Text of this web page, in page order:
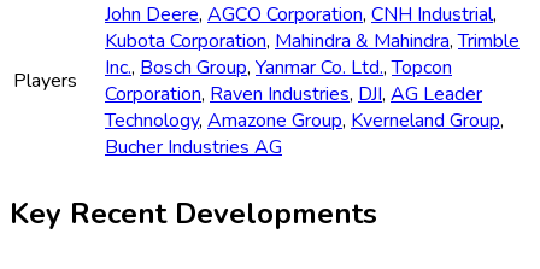
Players
John Deere, AGCO Corporation, CNH Industrial,
Kubota Corporation, Mahindra & Mahindra,Trimble
Inc., Bosch Group, Yanmar Co. Ltd.,Topcon
Corporation, Raven Industries, DJI, AG Leader
Technology, Amazone Group, Kverneland Group,
Bucher Industries AG
Key Recent Developments